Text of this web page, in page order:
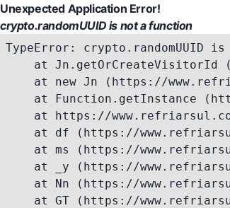
Unexpected Application Error!
crypto.randomUUID is not a function
TypeError: crypto.randomUUID
at Jn.getOrCreateVisitorId
at new Jn (https://
at Function.getInstance
at https://
at df (https://
at ms (https://
at _y (https://
at Nn (https://
at GT (https://